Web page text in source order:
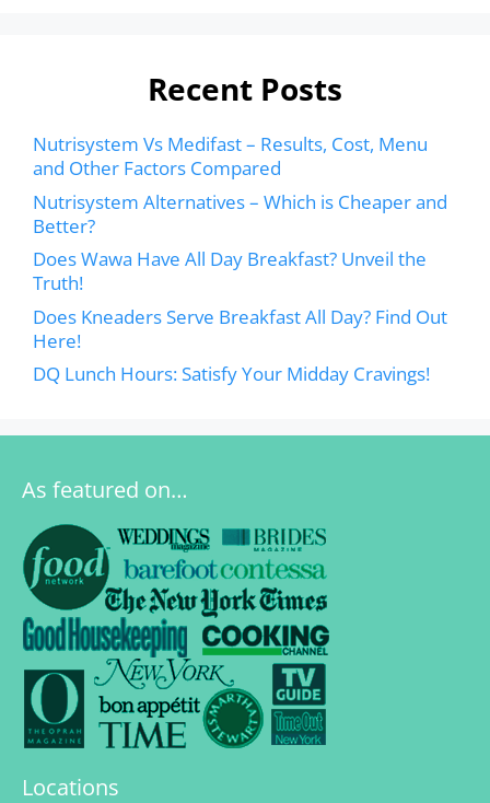
Recent Posts
Nutrisystem Vs Medifast – Results, Cost, Menu
and Other Factors Compared
Nutrisystem Alternatives – Which is Cheaper and
Better?
Does Wawa Have All Day Breakfast? Unveil the
Truth!
Does Kneaders Serve Breakfast All Day? Find Out
Here!
DQ Lunch Hours: Satisfy Your Midday Cravings!
As featured on…
Locations